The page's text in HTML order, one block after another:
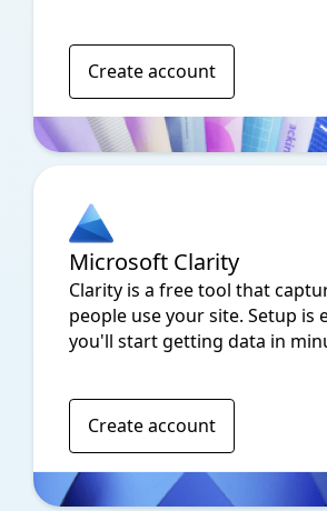
Create account
Microsoft Clarity
Clarity is a free tool that
people use your site. Setup is
you'll start getting data in
Create account